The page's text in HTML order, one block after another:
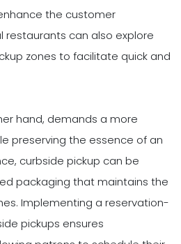
the customer
restaurants can also explore
zones to facilitate quick and
hand, demands a more
preserving the essence of an
curbside pickup can be
packaging that maintains the
Implementing a reservation-
pickups ensures